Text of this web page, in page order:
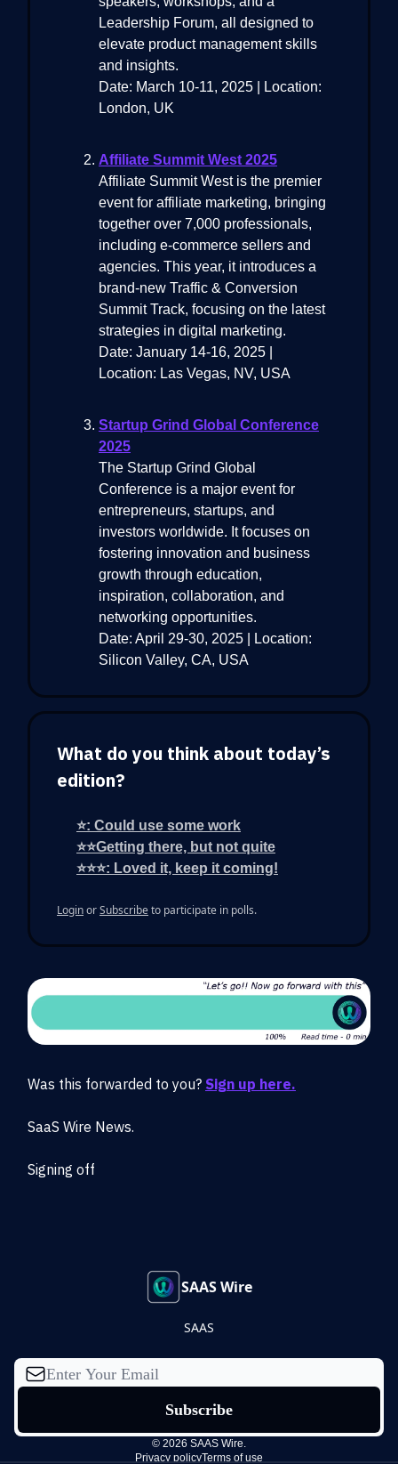
Leadership Forum, all designed to
elevate product management skills
and insights.
Date: March 10-11, 2025 | Location:
London, UK
Affiliate Summit West 2025
Affiliate Summit West is the premier
event for affiliate marketing, bringing
together over 7,000 professionals,
including e-commerce sellers and
agencies. This year, it introduces a
brand-new Traffic & Conversion
Summit Track, focusing on the latest
strategies in digital marketing.
Date: January 14-16, 2025 |
Location: Las Vegas, NV, USA
Startup Grind Global Conference
2025
The Startup Grind Global
Conference is a major event for
entrepreneurs, startups, and
investors worldwide. It focuses on
fostering innovation and business
growth through education,
inspiration, collaboration, and
networking opportunities.
Date: April 29-30, 2025 | Location:
Silicon Valley, CA, USA
What do you think about today’s
edition?
⭐: Could use some work
⭐⭐Getting there, but not quite
⭐⭐⭐: Loved it, keep it coming!
LoginorSubscribeto participate in polls.
Was this forwarded to you? Sign up here.
SaaS Wire News.
Signing off
SAAS Wire
SAAS
© 2026 SAAS Wire.
Privacy policyTerms of use